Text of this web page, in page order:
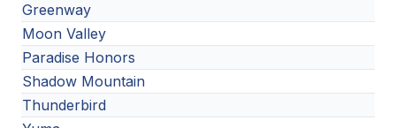
Greenway
Moon Valley
Paradise Honors
Shadow Mountain
Thunderbird